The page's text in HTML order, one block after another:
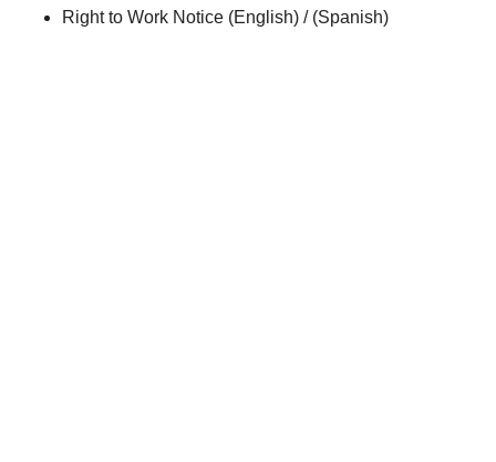
Right to Work Notice (English) / (Spanish)